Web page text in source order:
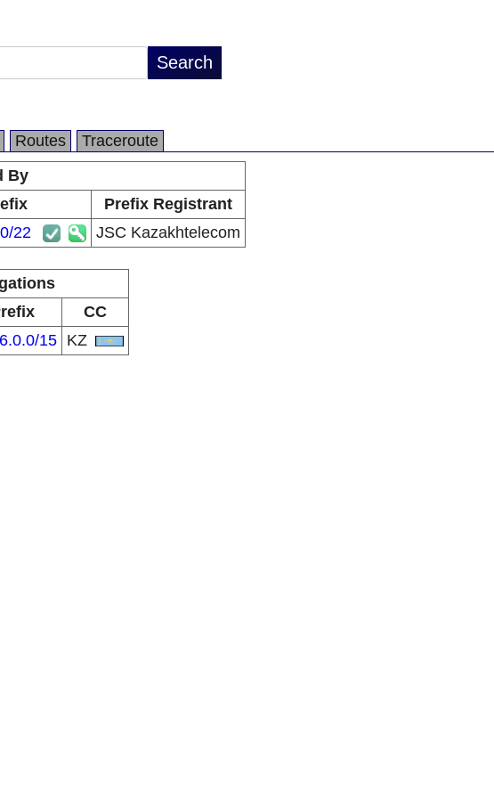
Routes
Traceroute
By
Prefix Registrant
22 JSC Kazakhtelecom
CC
15 KZ